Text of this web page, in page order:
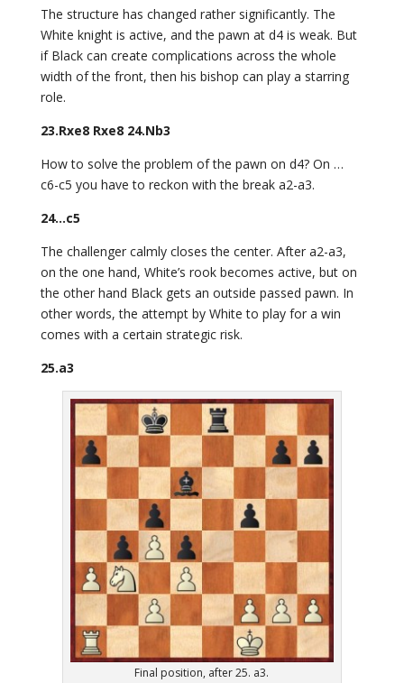
The structure has changed rather significantly. The
White knight is active, and the pawn at d4 is weak. But
if Black can create complications across the whole
width of the front, then his bishop can play a starring
role.
23.Rxe8 Rxe8 24.Nb3
How to solve the problem of the pawn on d4? On …
c6-c5 you have to reckon with the break a2-a3.
24…c5
The challenger calmly closes the center. After a2-a3,
on the one hand, White’s rook becomes active, but on
the other hand Black gets an outside passed pawn. In
other words, the attempt by White to play for a win
comes with a certain strategic risk.
25.a3
Final position, after 25. a3.